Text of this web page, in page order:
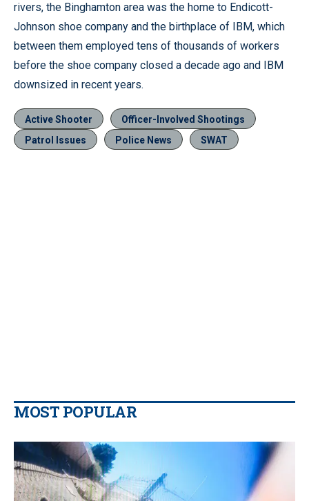
rivers, the Binghamton area was the home to Endicott-
Johnson shoe company and the birthplace of IBM, which
between them employed tens of thousands of workers
before the shoe company closed a decade ago and IBM
downsized in recent years.
Active Shooter
Officer-Involved Shootings
Patrol Issues
Police News SWAT
MOST POPULAR